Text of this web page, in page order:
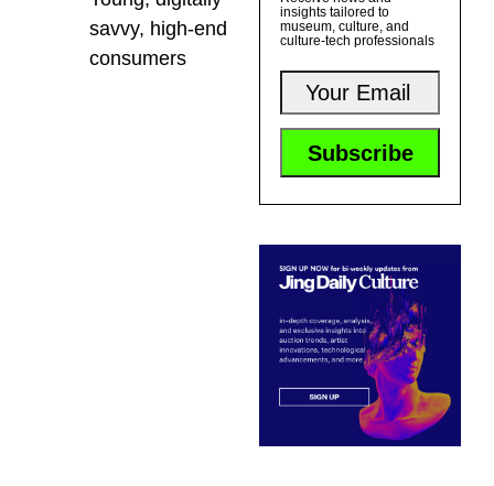
savvy, high-end
consumers
insights tailored to
museum, culture, and
culture-tech professionals